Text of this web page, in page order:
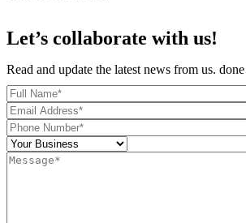
Let’s collaborate with us!
Read and update the latest news from us.